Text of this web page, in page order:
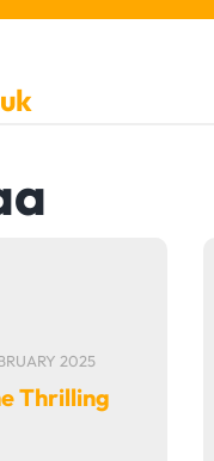
2025
Thrilling